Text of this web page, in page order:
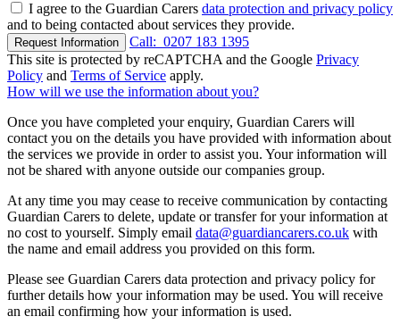
I agree to the Guardian Carers data protection and privacy policy
and to being contacted about services they provide.
Request Information Call: 0207 183 1395
This site is protected by reCAPTCHA and the Google Privacy
Policy and Terms of Service apply.
How will we use the information about you?
Once you have completed your enquiry, Guardian Carers will
contact you on the details you have provided with information about
the services we provide in order to assist you. Your information will
not be shared with anyone outside our companies group.
At any time you may cease to receive communication by contacting
Guardian Carers to delete, update or transfer for your information at
no cost to yourself. Simply email data@guardiancarers.co.uk with
the name and email address you provided on this form.
Please see Guardian Carers data protection and privacy policy for
further details how your information may be used. You will receive
an email confirming how your information is used.